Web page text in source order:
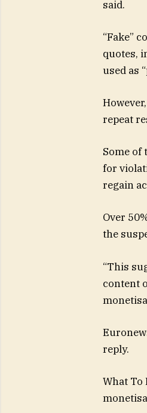
said.
“Fake”
quotes,
used as
repeat
Some of
for
regain
Over
the
“This
content
reply.
What To